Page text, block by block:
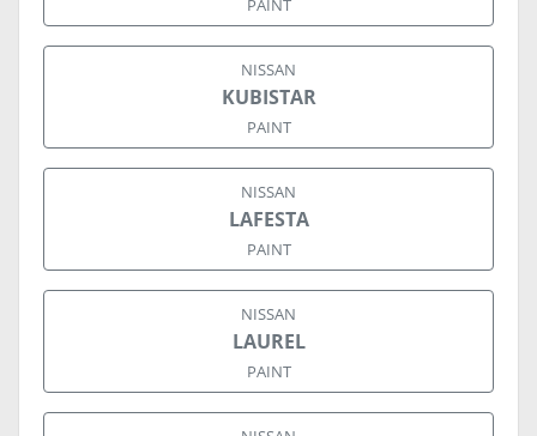
PAINT
NISSAN
KUBISTAR
PAINT
NISSAN
LAFESTA
PAINT
NISSAN
LAUREL
PAINT